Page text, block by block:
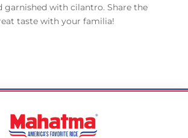
garnished with cilantro. Share the
taste with your familia!